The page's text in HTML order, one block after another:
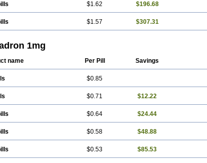
$1.62 $196.68
$1.57 $307.31
1mg
name Per Pill Savings
$0.85
$0.71 $12.22
$0.64 $24.44
$0.58 $48.88
$0.53 $85.53